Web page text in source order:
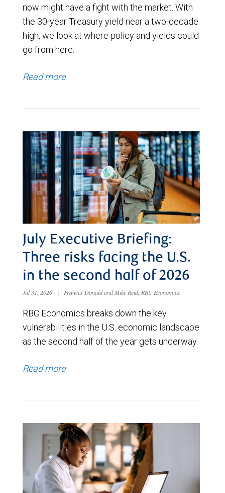
now might have a fight with the market. With
the 30-year Treasury yield near a two-decade
high, we look at where policy and yields could
go from here.
Read more
July Executive Briefing:
Three risks facing the U.S.
in the second half of 2026
Jul 31, 2026 | Frances Donald and Mike Reid, RBC Economics
RBC Economics breaks down the key
vulnerabilities in the U.S. economic landscape
as the second half of the year gets underway.
Read more